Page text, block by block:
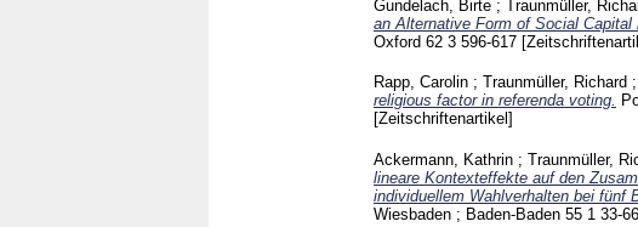
Gundelach, Birte ; Traunmüller,
an Alternative Form of Social
Oxford 62 3 596-617
Rapp, Carolin ; Traunmüller, Richard ;
religious factor in referenda voting.
[Zeitschriftenartikel]
Ackermann, Kathrin ; Traunmüller,
lineare Kontexteffekte auf den
individuellem Wahlverhalten bei fünf
Wiesbaden ; Baden-Baden 55 1 33-66